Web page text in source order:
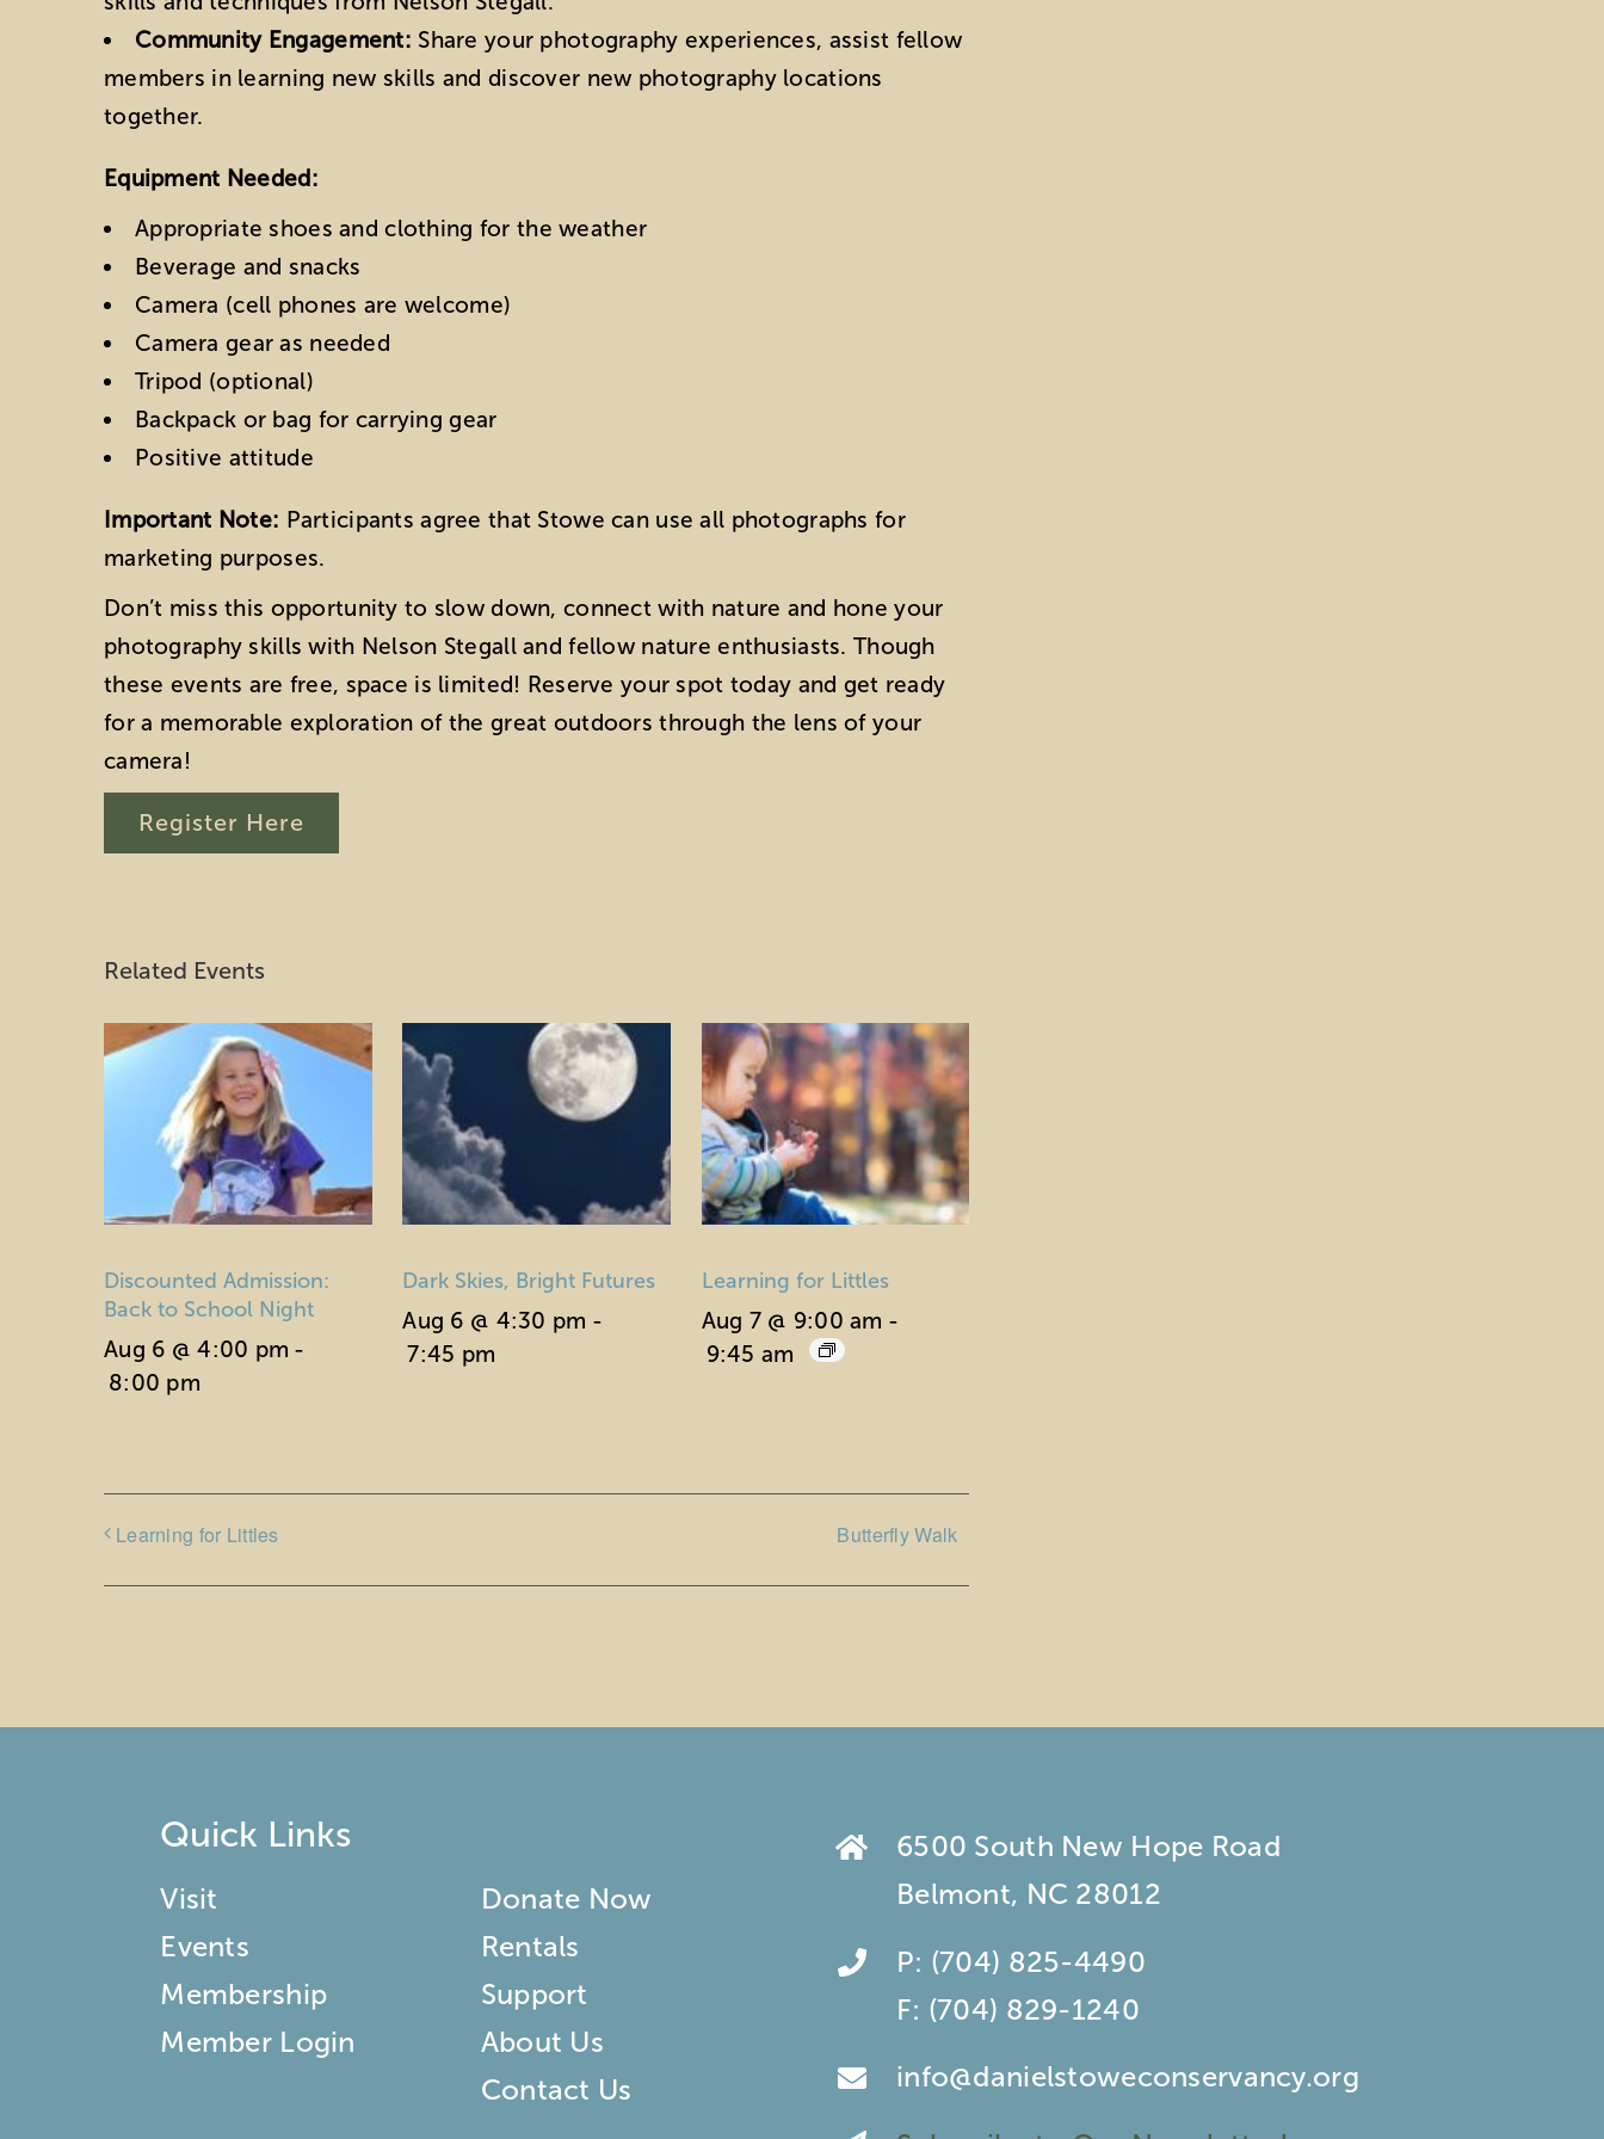
Community Engagement: Share your photography experiences, assist fellow
members in learning new skills and discover new photography locations
together.
Equipment Needed:
Appropriate shoes and clothing for the weather
Beverage and snacks
Camera (cell phones are welcome)
Camera gear as needed
Tripod (optional)
Backpack or bag for carrying gear
Positive attitude
Important Note: Participants agree that Stowe can use all photographs for
marketing purposes.
Don’t miss this opportunity to slow down, connect with nature and hone your
photography skills with Nelson Stegall and fellow nature enthusiasts. Though
these events are free, space is limited! Reserve your spot today and get ready
for a memorable exploration of the great outdoors through the lens of your
camera!
Register Here
Related Events
Discounted Admission:
Back to School Night
Aug 6 @ 4:00 pm -
8:00 pm
Dark Skies, Bright Futures
Aug 6 @ 4:30 pm -
7:45 pm
Learning for Littles
Aug 7 @ 9:00 am -
9:45 am
Learning for Littles Butterfly Walk
Quick Links
Visit
Events
Membership
Member Login
Donate Now
Rentals
Support
About Us
Contact Us
6500 South New Hope Road
Belmont, NC 28012
P: (704) 825-4490
F: (704) 829-1240
info@danielstoweconservancy.org